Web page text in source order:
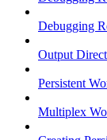
Debugging
Output
Persistent
Multiplex